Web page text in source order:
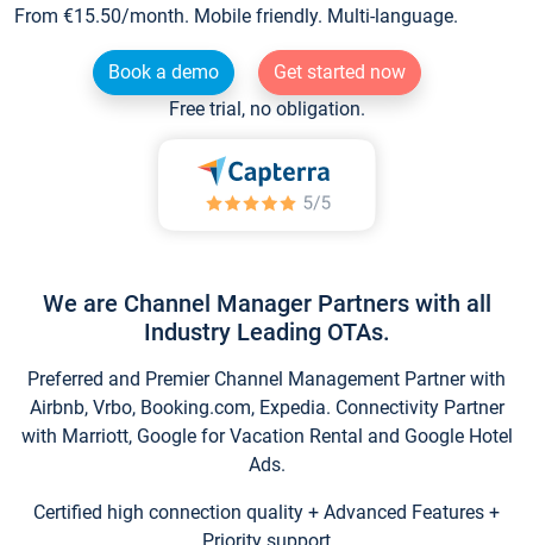
From €15.50/month. Mobile friendly. Multi-language.
Book a demo
Get started now
Free trial, no obligation.
We are Channel Manager Partners with all
Industry Leading OTAs.
Preferred and Premier Channel Management Partner with
Airbnb, Vrbo, Booking.com, Expedia. Connectivity Partner
with Marriott, Google for Vacation Rental and Google Hotel
Ads.
Certified high connection quality + Advanced Features +